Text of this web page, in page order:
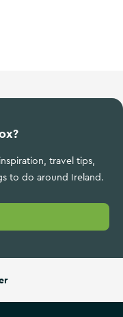
travel tips,
to do around Ireland.